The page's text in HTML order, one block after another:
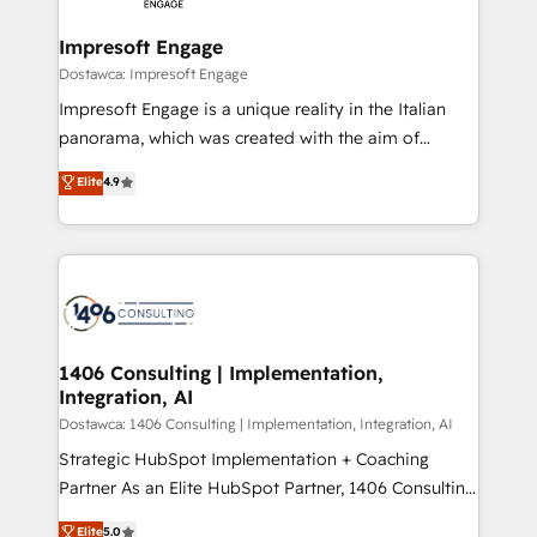
状整理の壁打ちなど、構想段階からお気軽にお問い合わ
せください。
and we're focused on HubSpot. We work with some
of HubSpot's most important customers to generate
value from the platform in the long term. 🤖 We have
worked 400+ HubSpot customers across industries
but specialise in the more complex projects where
represent key aspects of the project's success.
Impresoft Engage
Dostawca: Impresoft Engage
Impresoft Engage is a unique reality in the Italian
panorama, which was created with the aim of
putting Customer Experience at the center by
creating digital environments capable of integrating
people, processes and data. We offer the best
digital solutions on the market, ranging from CRM
marketing automation to online and offline sales
allowing companies to optimize processes and meet
the needs of the customer. We are part of Impresoft
Group, a group of specialized and complementary
companies that divide their offer into 4
Competence Centers: Smart Manufacturing,
Elite4.9
1406 Consulting | Implementation,
Integration, AI
Dostawca: 1406 Consulting | Implementation, Integration, AI
Strategic HubSpot Implementation + Coaching
Partner As an Elite HubSpot Partner, 1406 Consulting
helps mid-market revenue teams transform how
Elite5.0